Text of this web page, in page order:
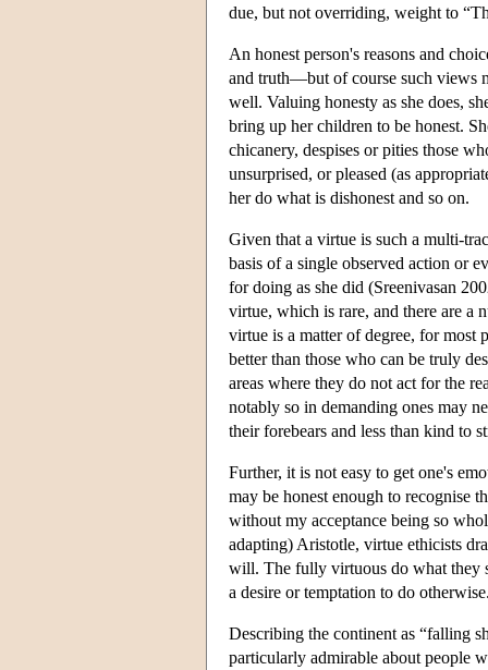
due, but not overriding, weight to
An honest person's reasons and
and truth—but of course such views
well. Valuing honesty as she does,
bring up her children to be honest.
chicanery, despises or pities those
unsurprised, or pleased (as
her do what is dishonest and so on.
Given that a virtue is such a multi-
basis of a single observed action or
for doing as she did (Sreenivasan
virtue, which is rare, and there are a
virtue is a matter of degree, for most
better than those who can be truly
areas where they do not act for the
notably so in demanding ones may
their forebears and less than kind to
Further, it is not easy to get one's
may be honest enough to recognise
without my acceptance being so
adapting) Aristotle, virtue ethicists
will. The fully virtuous do what they
a desire or temptation to do
Describing the continent as “falling
particularly admirable about people